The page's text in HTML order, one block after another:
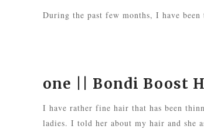
During the past few months, I have
one || Bondi Boost
I have rather fine hair that has been
ladies. I told her about my hair and she